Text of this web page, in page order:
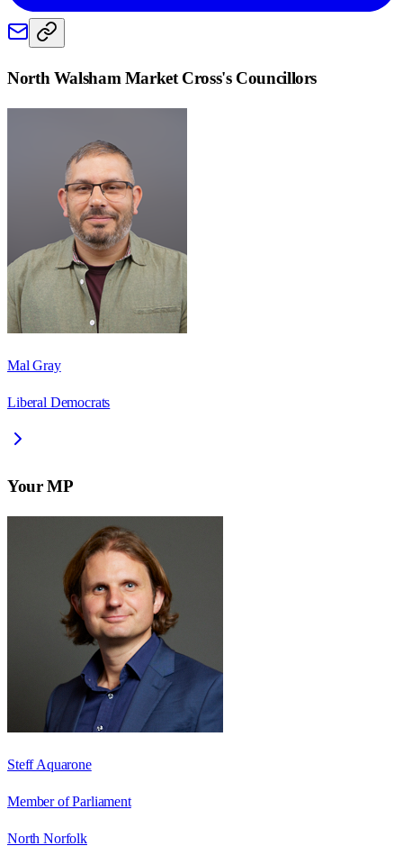
North Walsham Market Cross's Councillors
Mal Gray
Liberal Democrats
Your MP
Steff Aquarone
Member of Parliament
North Norfolk